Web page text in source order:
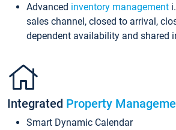
Advanced inventory management
sales channel, closed to arrival,
dependent availability and shared
Integrated Property
Smart Dynamic Calendar